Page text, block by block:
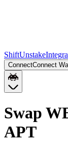
ShiftUnstake
ConnectConnect
Swap
APT